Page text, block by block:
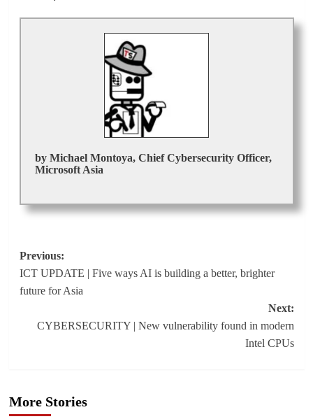
by Michael Montoya, Chief Cybersecurity Officer,
Microsoft Asia
Post
navigation
Previous:
ICT UPDATE | Five ways AI is building a better, brighter
future for Asia
Next:
CYBERSECURITY | New vulnerability found in modern
Intel CPUs
More Stories